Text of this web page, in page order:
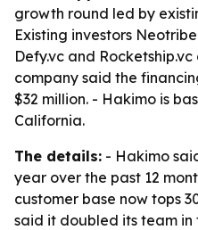
growth round led by
Existing investors
Defy.vc and
company said the
$32 million. - Hakimo is
California.
The details: - Hakimo
year over the past 12
customer base now tops
said it doubled its team